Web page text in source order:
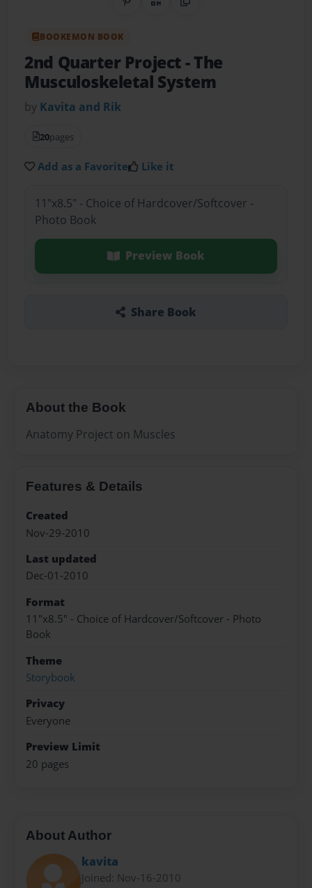
Share on Pinterest
QR CodeCopy Link
BOOKEMON BOOK
2nd Quarter Project- The
Musculoskeletal System
by Kavita and Rik
20pages
Add as a Favorite Like it
11"x8.5" - Choice of Hardcover/Softcover -
Photo Book
Preview Book
Share Book
About the Book
Anatomy Project on Muscles
Features & Details
Created
Nov-29-2010
Last updated
Dec-01-2010
Format
11"x8.5" - Choice of Hardcover/Softcover - Photo
Book
Theme
Storybook
Privacy
Everyone
Preview Limit
20 pages
About Author
kavita
Joined: Nov-16-2010